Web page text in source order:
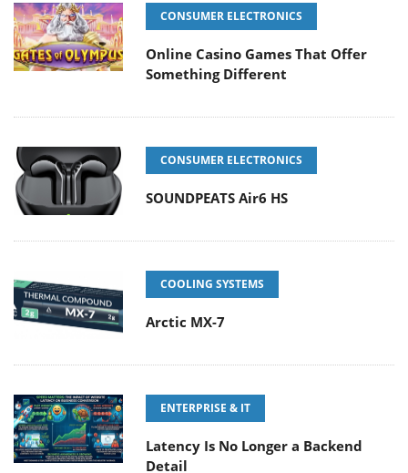
CONSUMER ELECTRONICS
Online Casino Games That Offer
Something Different
CONSUMER ELECTRONICS
SOUNDPEATS Air6 HS
COOLING SYSTEMS
Arctic MX-7
ENTERPRISE & IT
Latency Is No Longer a Backend
Detail